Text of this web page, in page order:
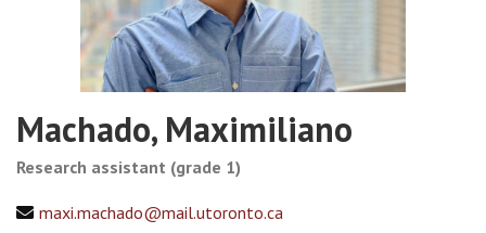
Machado, Maximiliano
Research assistant (grade 1)
maxi.machado@mail.utoronto.ca